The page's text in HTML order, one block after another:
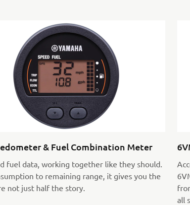
& Fuel Combination Meter
fuel data, working together like they should.
to remaining range, it gives you the
not just half the story.
all